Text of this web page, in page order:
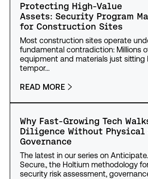
Protecting High-Value
Assets: Security Program
for Construction Sites
Most construction sites operate
fundamental contradiction: Millions
equipment and materials just sitting
tempor…
READ MORE
Why Fast-Growing Tech
Diligence Without Physical
Governance
The latest in our series on
Secure., the Holtium methodology
security risk assessment,